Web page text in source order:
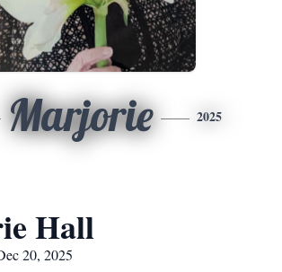
Marjorie 2025
Hall
20, 2025